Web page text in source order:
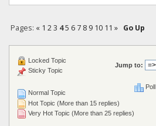
Pages: « 1 2 3 4 5 6 7 8 9 10 11 » Go Up
Jump to:
Normal Topic
Hot Topic (More than 15 replies)
Very Hot Topic (More than 25 replies)
Locked Topic
Sticky Topic
Poll